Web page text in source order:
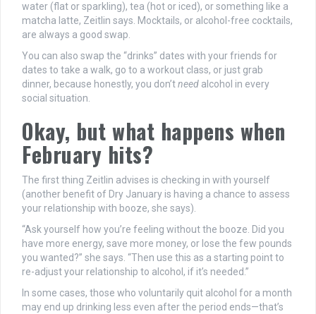
water (flat or sparkling), tea (hot or iced), or something like a
matcha latte, Zeitlin says. Mocktails, or alcohol-free cocktails,
are always a good swap.
You can also swap the “drinks” dates with your friends for
dates to take a walk, go to a workout class, or just grab
dinner, because honestly, you don’tneed alcohol in every
social situation.
Okay, but what happens when
February hits?
The first thing Zeitlin advises is checking in with yourself
(another benefit of Dry January is having a chance to assess
your relationship with booze, she says).
“Ask yourself how you’re feeling without the booze. Did you
have more energy, save more money, or lose the few pounds
you wanted?” she says. “Then use this as a starting point to
re-adjust your relationship to alcohol, if it’s needed.”
In some cases, those who voluntarily quit alcohol for a month
may end up drinking less even after the period ends—that’s